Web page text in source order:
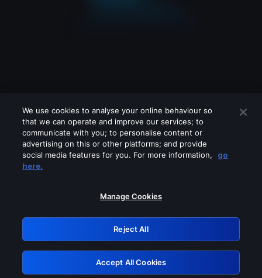
Please turn off any of these services
GRN: 0.8e1c2117.1786280791.9c04ea26
Retry
We use cookies to analyse your online behaviour so
that we can operate and improve our services; to
communicate with you; to personalise content or
advertising on this or other platforms; and provide
social media features for you. For more information,
go
here.
Manage Cookies
Reject All
Accept All Cookies